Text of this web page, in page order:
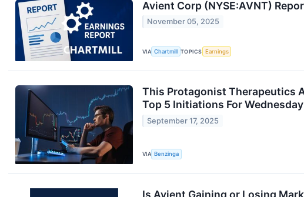
Avient Corp (NYSE:AVNT)
November 05, 2025
VIA Chartmill TOPICS Earnings
This Protagonist Therapeutics
Top 5 Initiations For Wednesday
September 17, 2025
VIA Benzinga
Is Avient Gaining or Losing